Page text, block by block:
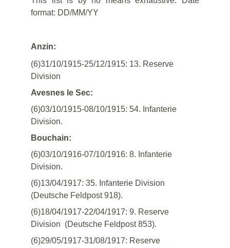
format: DD/MM/YY
Anzin:
(6)31/10/1915-25/12/1915: 13. Reserve
Division
Avesnes le Sec:
(6)03/10/1915-08/10/1915: 54. Infanterie
Division.
Bouchain:
(6)03/10/1916-07/10/1916: 8. Infanterie
Division.
(6)13/04/1917: 35. Infanterie Division
(Deutsche Feldpost 918).
(6)18/04/1917-22/04/1917: 9. Reserve
Division (Deutsche Feldpost 853).
(6)29/05/1917-31/08/1917: Reserve